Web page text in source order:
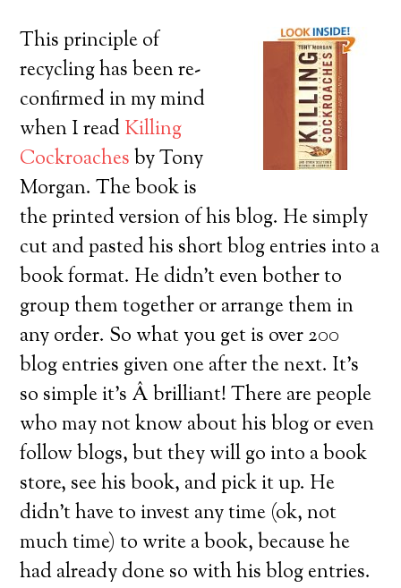
This principle of
recycling has been re-
confirmed in my mind
when I readKilling
Cockroachesby Tony
Morgan. The book is
the printed version of his blog. He simply
cut and pasted his short blog entries into a
book format. He didn’t even bother to
group them together or arrange them in
any order. So what you get is over 200
blog entries given one after the next. It’s
so simple it’s Â brilliant! There are people
who may not know about his blog or even
follow blogs, but they will go into a book
store, see his book, and pick it up. He
didn’t have to invest any time (ok, not
much time) to write a book, because he
had already done so with his blog entries.